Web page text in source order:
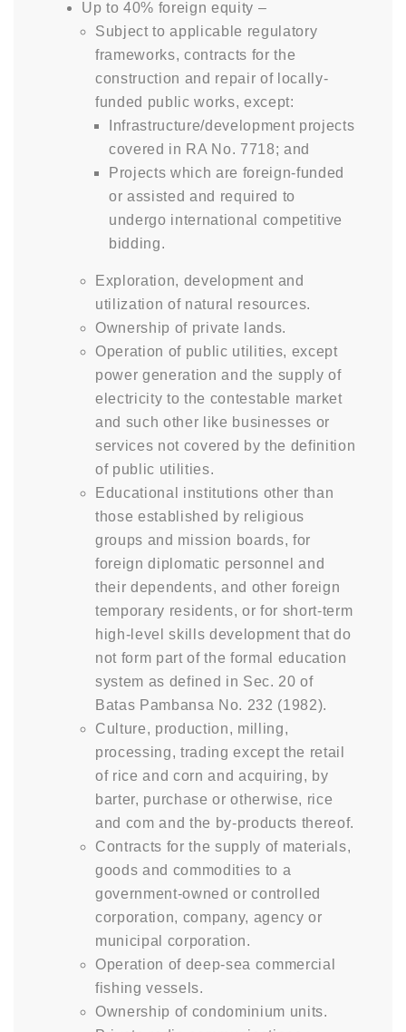
Up to 40% foreign equity –
Subject to applicable regulatory
frameworks, contracts for the
construction and repair of locally-
funded public works, except:
Infrastructure/development projects
covered in RA No. 7718; and
Projects which are foreign-funded
or assisted and required to
undergo international competitive
bidding.
Exploration, development and
utilization of natural resources.
Ownership of private lands.
Operation of public utilities, except
power generation and the supply of
electricity to the contestable market
and such other like businesses or
services not covered by the definition
of public utilities.
Educational institutions other than
those established by religious
groups and mission boards, for
foreign diplomatic personnel and
their dependents, and other foreign
temporary residents, or for short-term
high-level skills development that do
not form part of the formal education
system as defined in Sec. 20 of
Batas Pambansa No. 232 (1982).
Culture, production, milling,
processing, trading except the retail
of rice and corn and acquiring, by
barter, purchase or otherwise, rice
and com and the by-products thereof.
Contracts for the supply of materials,
goods and commodities to a
government-owned or controlled
corporation, company, agency or
municipal corporation.
Operation of deep-sea commercial
fishing vessels.
Ownership of condominium units.